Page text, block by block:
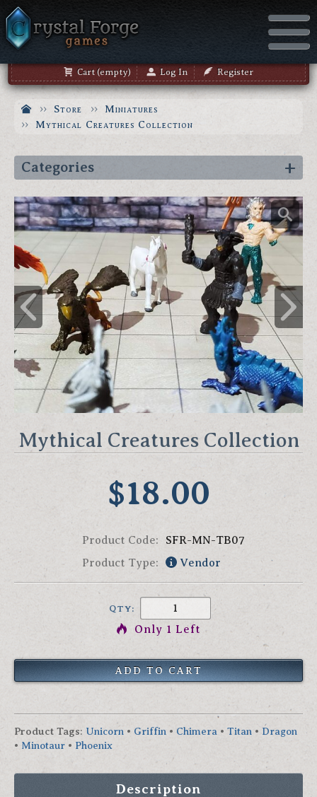
Cart (empty) Log In Register
Store
Miniatures
Mythical Creatures Collection
Categories
Mythical Creatures Collection
$18.00
Product Code:
SFR-MN-TB07
Product Type:
Vendor
QTY:
Only 1 Left
Product Tags: Unicorn • Griffin • Chimera • Titan • Dragon
• Minotaur • Phoenix
Description